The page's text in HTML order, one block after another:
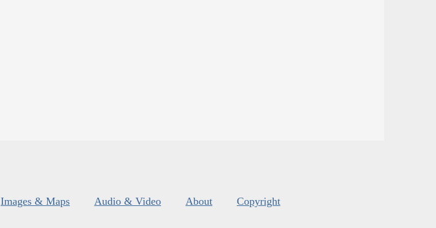
Images & Maps Audio & Video About Copyright